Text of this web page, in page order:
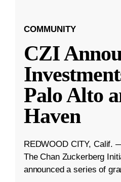
COMMUNITY
CZI
Palo Alto
Haven
REDWOOD CITY, Calif.
The Chan Zuckerberg
announced a series of